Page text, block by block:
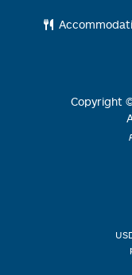
Copyright